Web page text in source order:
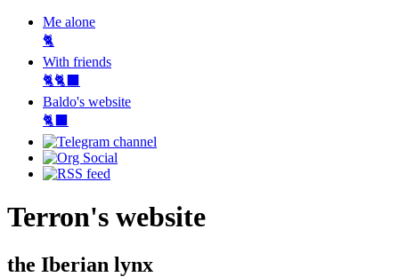
Me alone
🐈
With friends
🐈🐈‍⬛
Baldo's website
🐈‍⬛
Terron's website
the Iberian lynx